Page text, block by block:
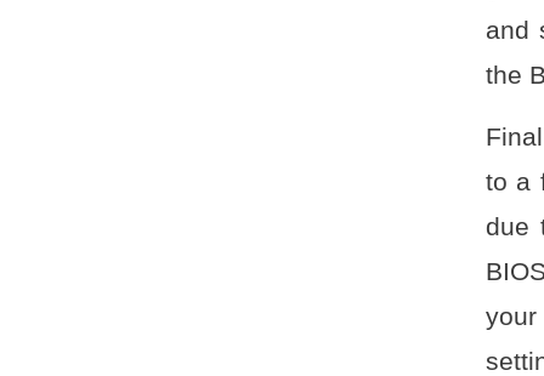
and
the
to a
due
your